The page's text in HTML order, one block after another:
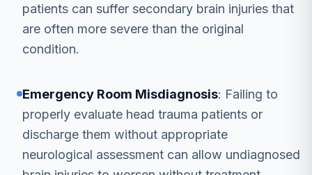
patients can suffer secondary brain injuries that
are often more severe than the original
condition.
Emergency Room Misdiagnosis: Failing to
properly evaluate head trauma patients or
discharge them without appropriate
neurological assessment can allow undiagnosed